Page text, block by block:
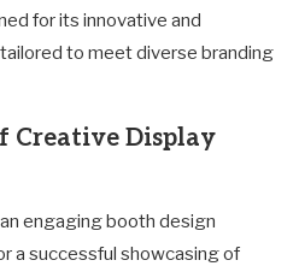
for its innovative and
to meet diverse branding
Creative Display
engaging booth design
a successful showcasing of